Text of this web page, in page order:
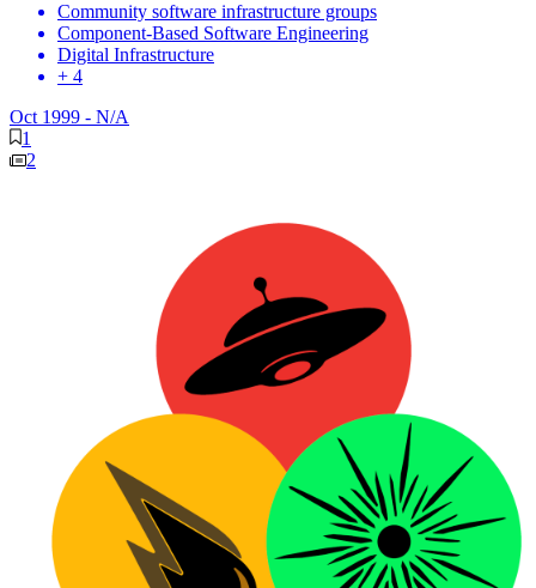
Community software infrastructure groups
Component-Based Software Engineering
Digital Infrastructure
+ 4
Oct 1999 - N/A
1
2